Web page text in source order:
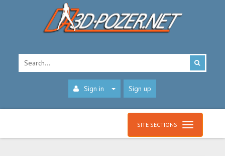
Sign in Sign up
SITE SECTIONS